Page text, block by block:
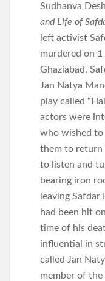
Sudhanva
and Life of
left activist
murdered on 1
Ghaziabad.
Jan Natya
play called
actors were
who wished to
them to return
to listen and
bearing iron
leaving
had been hit
time of his
influential in
called Jan
member of the